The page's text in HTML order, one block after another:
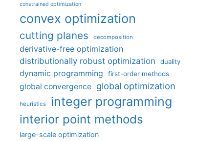
constrained optimization
convex optimization
cutting planes decomposition
derivative-free optimization
distributionally robust optimization
duality
dynamic programming first-order methods
global convergence global optimization
heuristics integer programming
interior point methods
large-scale optimization